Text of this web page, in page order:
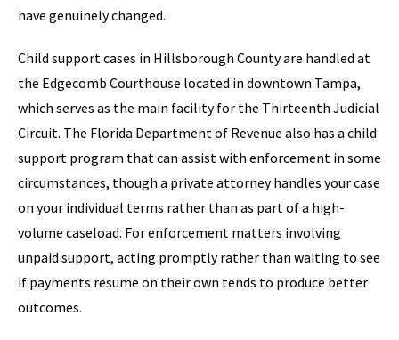
have genuinely changed.
Child support cases in Hillsborough County are handled at
the Edgecomb Courthouse located in downtown Tampa,
which serves as the main facility for the Thirteenth Judicial
Circuit. The Florida Department of Revenue also has a child
support program that can assist with enforcement in some
circumstances, though a private attorney handles your case
on your individual terms rather than as part of a high-
volume caseload. For enforcement matters involving
unpaid support, acting promptly rather than waiting to see
if payments resume on their own tends to produce better
outcomes.